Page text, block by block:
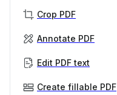
Crop PDF
Annotate PDF
Edit PDF text
Create fillable PDF